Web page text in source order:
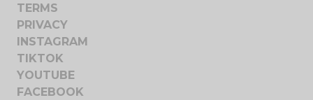
TERMS
PRIVACY
INSTAGRAM
TIKTOK
YOUTUBE
FACEBOOK